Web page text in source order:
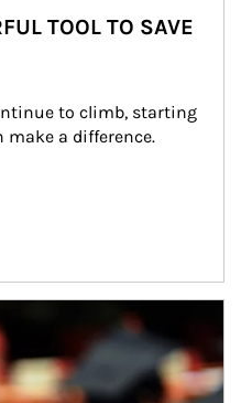
TOOL TO SAVE
to climb, starting
make a difference.